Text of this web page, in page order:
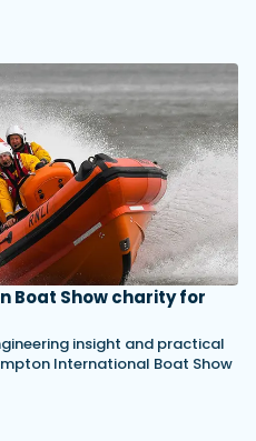
Boat Show charity for
insight and practical
International Boat Show